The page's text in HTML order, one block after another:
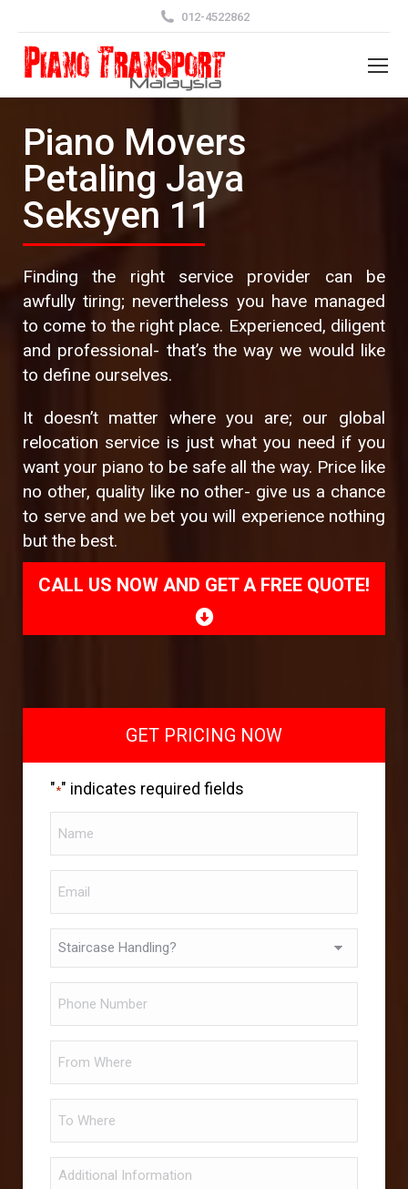
012-4522862
Piano Movers
Petaling Jaya
Seksyen 11
Finding the right service provider can be
awfully tiring; nevertheless you have managed
to come to the right place. Experienced, diligent
and professional- that’s the way we would like
to define ourselves.
It doesn’t matter where you are; our global
relocation service is just what you need if you
want your piano to be safe all the way. Price like
no other, quality like no other- give us a chance
to serve and we bet you will experience nothing
but the best.
CALL US NOW AND GET A FREE QUOTE!
GET PRICING NOW
"*" indicates required fields